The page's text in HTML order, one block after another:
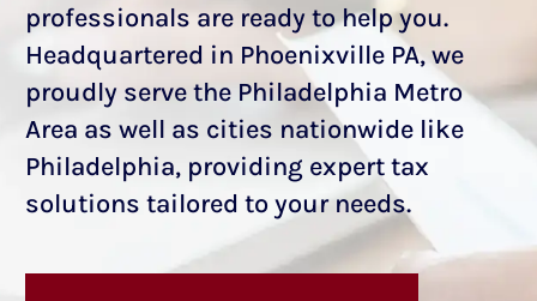
professionals are ready to help you.
Headquartered in Phoenixville PA, we
proudly serve the Philadelphia Metro
Area as well as cities nationwide like
Philadelphia, providing expert tax
solutions tailored to your needs.